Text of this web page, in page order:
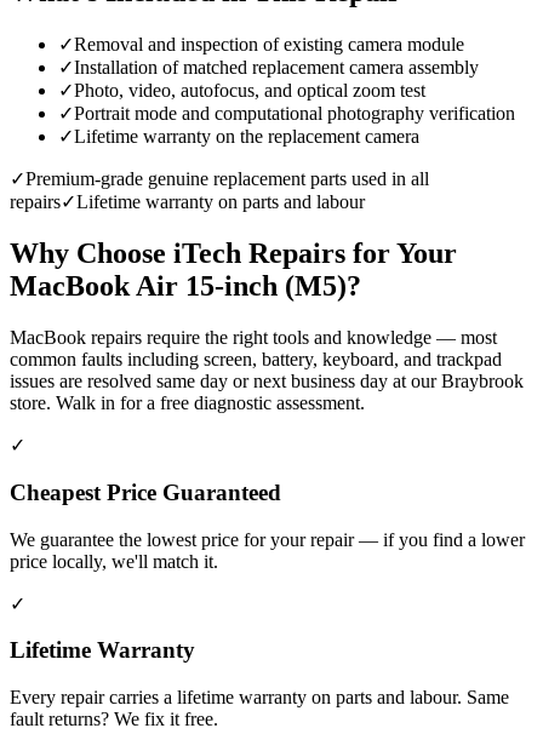
✓Removal and inspection of existing camera module
✓Installation of matched replacement camera assembly
✓Photo, video, autofocus, and optical zoom test
✓Portrait mode and computational photography verification
✓Lifetime warranty on the replacement camera
✓Premium-grade genuine replacement parts used in all
repairs✓Lifetime warranty on parts and labour
Why Choose iTech Repairs for Your
MacBook Air 15-inch (M5)?
MacBook repairs require the right tools and knowledge — most
common faults including screen, battery, keyboard, and trackpad
issues are resolved same day or next business day at our Braybrook
store. Walk in for a free diagnostic assessment.
✓
Cheapest Price Guaranteed
We guarantee the lowest price for your repair — if you find a lower
price locally, we'll match it.
✓
Lifetime Warranty
Every repair carries a lifetime warranty on parts and labour. Same
fault returns? We fix it free.